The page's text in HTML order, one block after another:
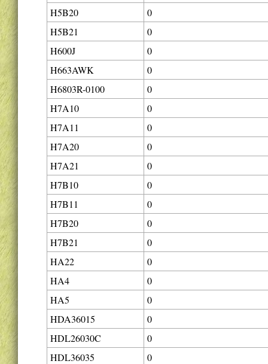
H5B20
0
H5B21
0
H600J
0
H663AWK
0
H6803R-0100
0
H7A10
0
H7A11
0
H7A20
0
H7A21
0
H7B10
0
H7B11
0
H7B20
0
H7B21
0
HA22
0
HA4
0
HA5
0
HDA36015
0
HDL26030C
0
HDL36035
0